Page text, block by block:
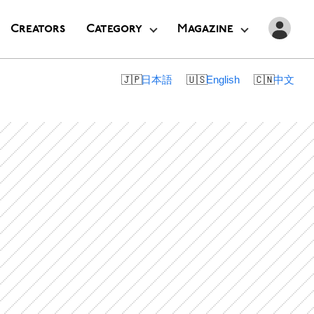
Creators Category Magazine
English
日本語 中文